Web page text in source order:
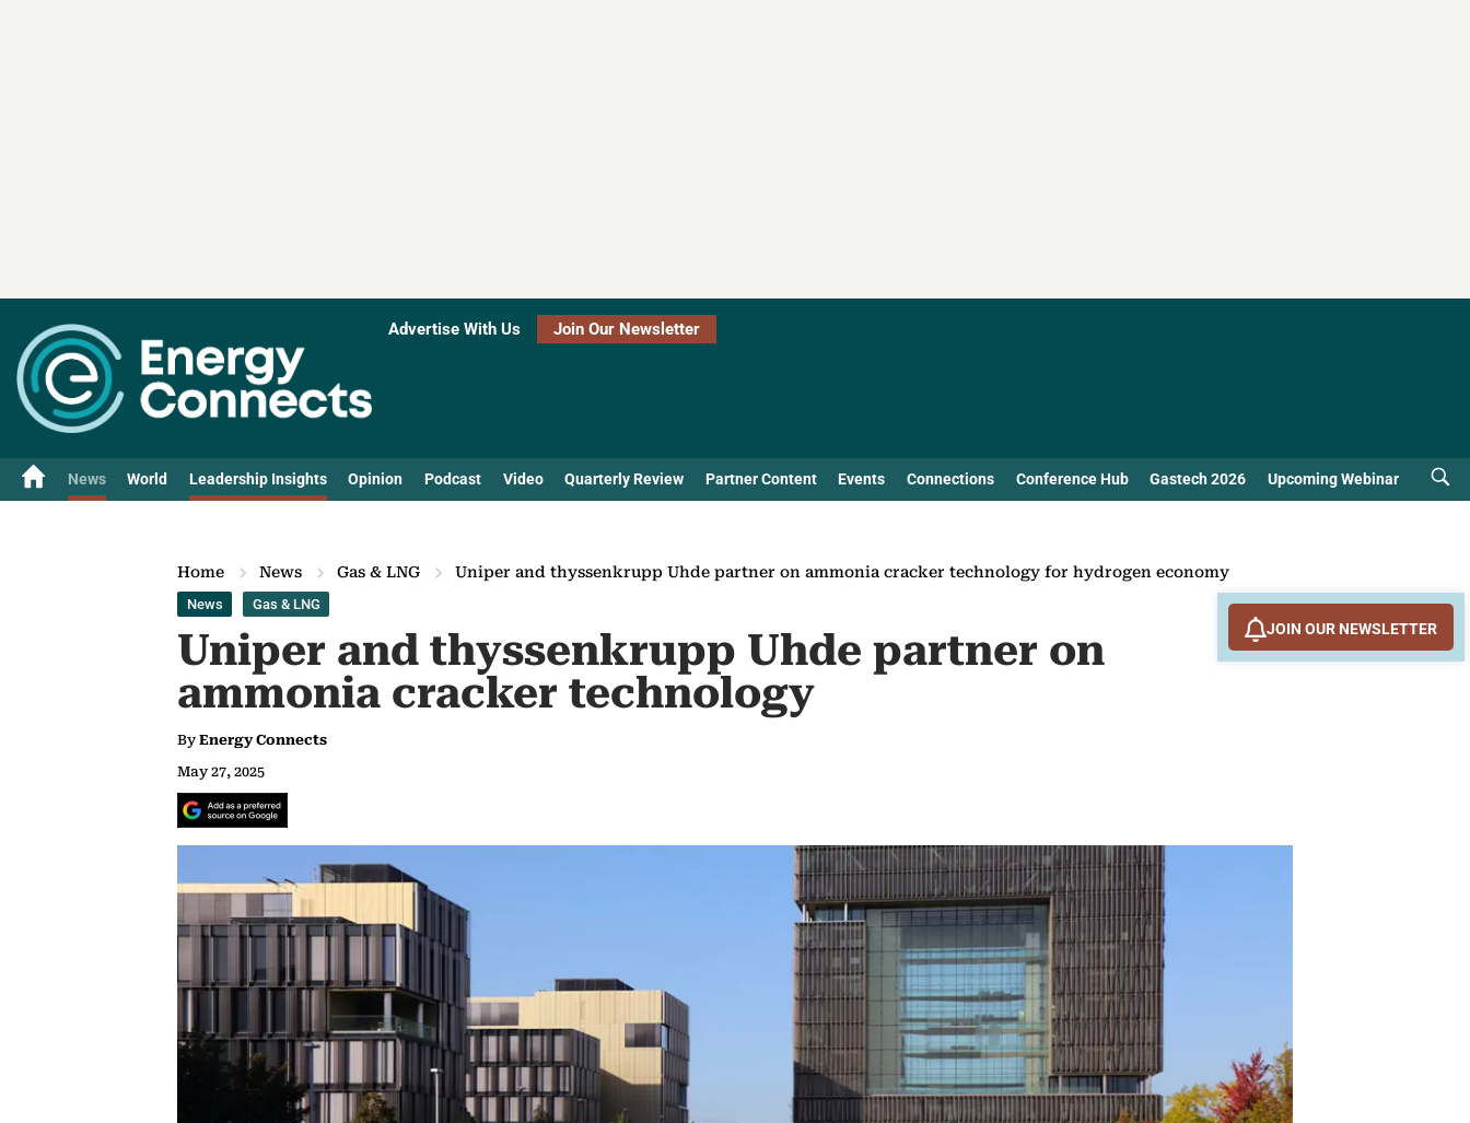
Advertise With Us Join Our Newsletter
News World Leadership Insights Opinion Podcast Video Quarterly Review Partner Content Events Connections Conference Hub Gastech 2026 Upcoming Webinar
Home News Gas & LNG Uniper and thyssenkrupp Uhde partner on ammonia cracker technology for hydrogen economy
News Gas & LNG
Uniper and thyssenkrupp Uhde partner on
ammonia cracker technology
By Energy Connects
May 27, 2025
JOIN OUR NEWSLETTER